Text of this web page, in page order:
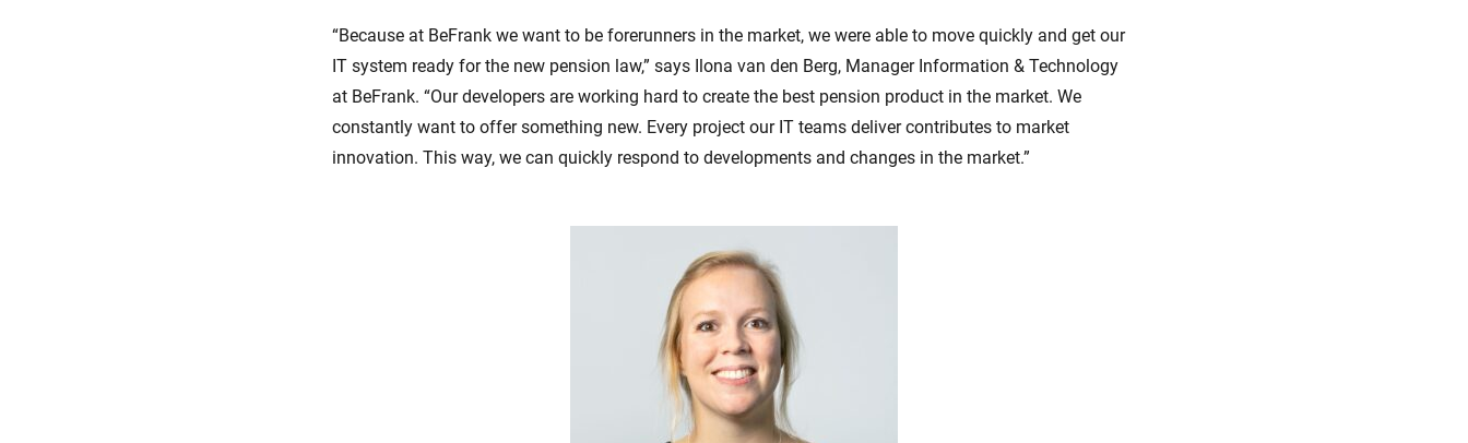
“Because at BeFrank we want to be forerunners in the market, we were able to move quickly and get our
IT system ready for the new pension law,” says Ilona van den Berg, Manager Information & Technology
at BeFrank. “Our developers are working hard to create the best pension product in the market. We
constantly want to offer something new. Every project our IT teams deliver contributes to market
innovation. This way, we can quickly respond to developments and changes in the market.”